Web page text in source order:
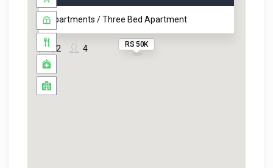
RS 50K
Apartments / Three Bed Apartment
4
2